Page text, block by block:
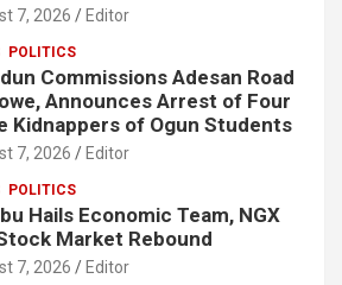
7, 2026 Editor
POLITICS
Commissions Adesan Road
Announces Arrest of Four
Kidnappers of Ogun Students
7, 2026 Editor
POLITICS
Hails Economic Team, NGX
Market Rebound
7, 2026 Editor